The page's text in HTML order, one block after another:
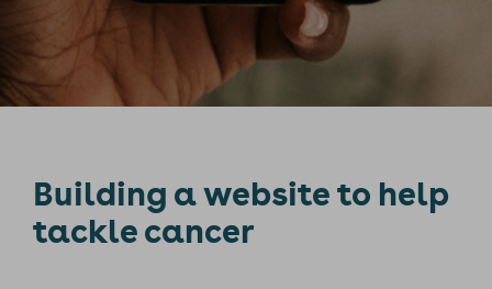
Building a website to help
tackle cancer